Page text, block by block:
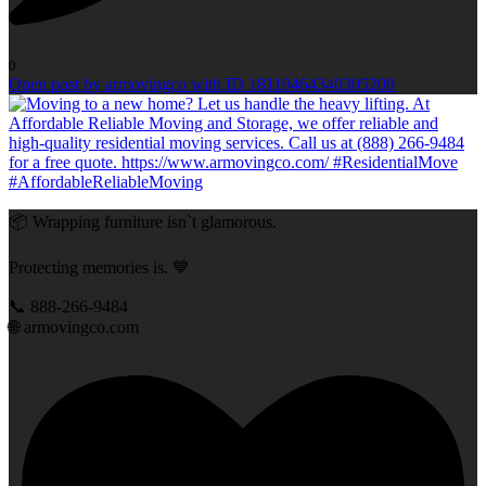
0
Open post by armovingco with ID 18119464340305209
📦 Wrapping furniture isn`t glamorous.
Protecting memories is. 💙
📞 888-266-9484
🌐 armovingco.com